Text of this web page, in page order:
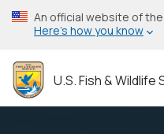
Skip
to
content
An official website of
Here’s how you know
U.S. Fish & Wildlife